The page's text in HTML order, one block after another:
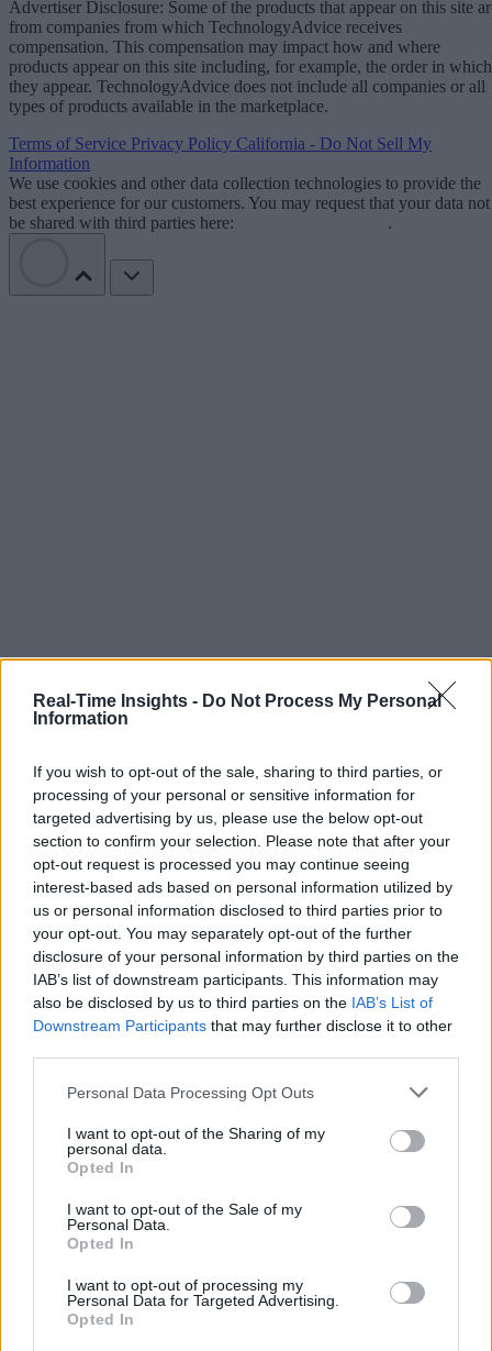
Real-Time Insights - Do Not Process My Personal
Information
If you wish to opt-out of the sale, sharing to third parties, or
processing of your personal or sensitive information for
targeted advertising by us, please use the below opt-out
section to confirm your selection. Please note that after your
opt-out request is processed you may continue seeing
interest-based ads based on personal information utilized by
us or personal information disclosed to third parties prior to
your opt-out. You may separately opt-out of the further
disclosure of your personal information by third parties on the
IAB’s list of downstream participants. This information may
also be disclosed by us to third parties on the IAB’s List of
Downstream Participants that may further disclose it to other
Personal Data Processing Opt Outs
I want to opt-out of the Sharing of my
personal data.
Opted In
I want to opt-out of the Sale of my
Personal Data.
Opted In
I want to opt-out of processing my
Personal Data for Targeted Advertising.
Opted In
Advertiser Disclosure: Some of the products that appear on this site
from companies from which TechnologyAdvice receives
compensation. This compensation may impact how and where
products appear on this site including, for example, the order in which
they appear. TechnologyAdvice does not include all companies or all
types of products available in the marketplace.
Terms of Service Privacy Policy California - Do Not Sell My
Information
We use cookies and other data collection technologies to provide the
best experience for our customers. You may request that your data not
be shared with third parties here:
.